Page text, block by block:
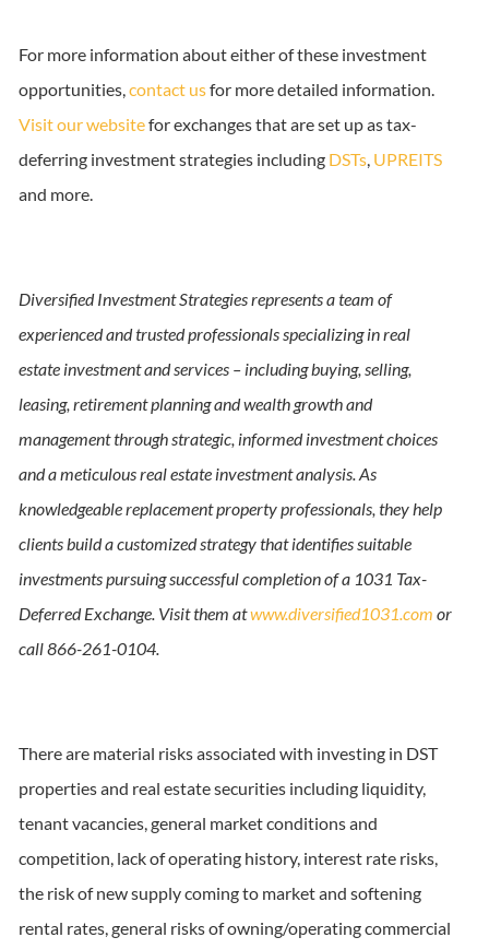
For more information about either of these investment
opportunities,contact usfor more detailed information.
Visit our websitefor exchanges that are set up as tax-
deferring investment strategies including DSTs, UPREITS
and more.
Diversified Investment Strategies represents a team of
experienced and trusted professionals specializing in real
estate investment and services – including buying, selling,
leasing, retirement planning and wealth growth and
management through strategic, informed investment choices
and a meticulous real estate investment analysis. As
knowledgeable replacement property professionals, they help
clients build a customized strategy that identifies suitable
investments pursuing successful completion of a 1031 Tax-
Deferred Exchange. Visit them atwww.diversified1031.com or
call 866-261-0104.
There are material risks associated with investing in DST
properties and real estate securities including liquidity,
tenant vacancies, general market conditions and
competition, lack of operating history, interest rate risks,
the risk of new supply coming to market and softening
rental rates, general risks of owning/operating commercial